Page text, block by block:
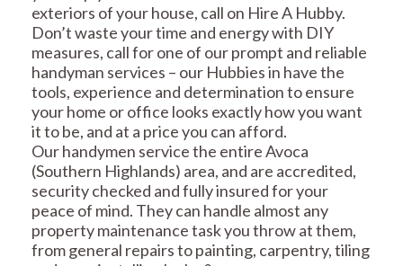
exteriors of your house, call on Hire A Hubby.
Don’t waste your time and energy with DIY
measures, call for one of our prompt and reliable
handyman services – our Hubbies in have the
tools, experience and determination to ensure
your home or office looks exactly how you want
it to be, and at a price you can afford.
Our handymen service the entire Avoca
(Southern Highlands) area, and are accredited,
security checked and fully insured for your
peace of mind. They can handle almost any
property maintenance task you throw at them,
from general repairs to painting, carpentry, tiling